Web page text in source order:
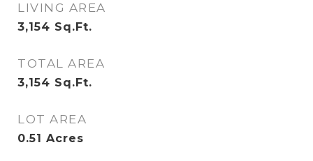
LIVING AREA
3,154 Sq.Ft.
TOTAL AREA
3,154 Sq.Ft.
LOT AREA
0.51 Acres